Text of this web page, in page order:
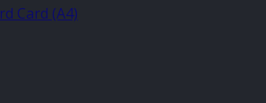
Card (A4)